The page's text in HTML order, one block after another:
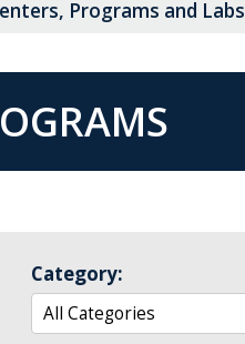
Programs and Labs
Category: